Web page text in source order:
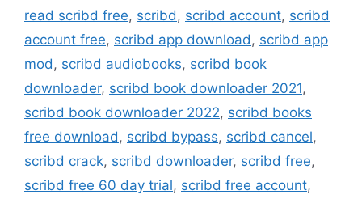
read scribd free, scribd, scribd account, scribd
account free, scribd app download, scribd app
mod, scribd audiobooks, scribd book
downloader, scribd book downloader 2021,
scribd book downloader 2022, scribd books
free download, scribd bypass, scribd cancel,
scribd crack, scribd downloader, scribd free,
scribd free 60 day trial, scribd free account,